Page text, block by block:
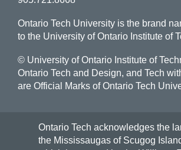
Ontario Tech University is the brand
to the University of Ontario Institute of
© University of Ontario Institute of
Ontario Tech and Design, and Tech
are Official Marks of Ontario Tech
Ontario Tech acknowledges the
the Mississaugas of Scugog